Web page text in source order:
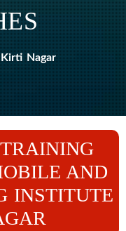
Kirti Nagar
AND
INSTITUTE